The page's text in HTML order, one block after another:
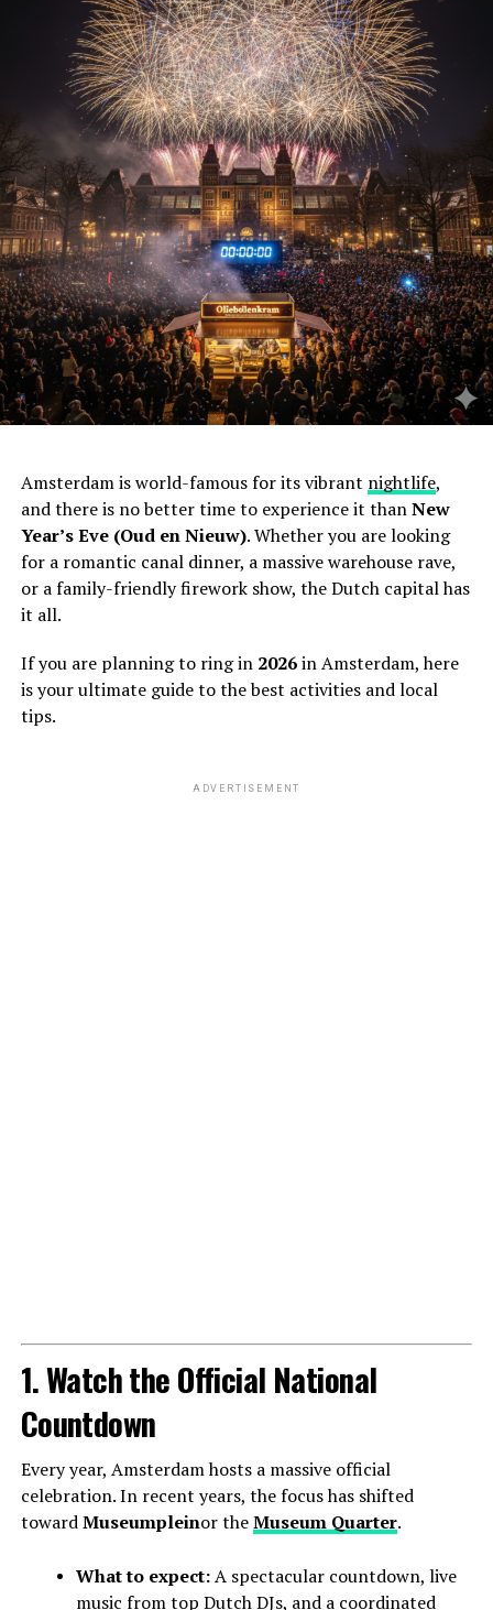
Amsterdam is world-famous for its vibrant nightlife,
and there is no better time to experience it thanNew
Year’s Eve (Oud en Nieuw). Whether you are looking
for a romantic canal dinner, a massive warehouse rave,
or a family-friendly firework show, the Dutch capital has
it all.
If you are planning to ring in 2026in Amsterdam, here
is your ultimate guide to the best activities and local
tips.
ADVERTISEMENT
1. Watch the Official National
Countdown
Every year, Amsterdam hosts a massive official
celebration. In recent years, the focus has shifted
towardMuseumpleinor theMuseum Quarter.
What to expect:A spectacular countdown, live
music from top Dutch DJs, and a coordinated